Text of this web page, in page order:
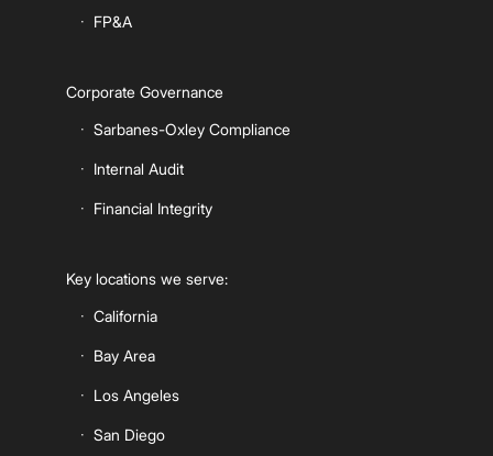
FP&A
Corporate Governance
Sarbanes-Oxley Compliance
Internal Audit
Financial Integrity
Key locations we serve:
California
Bay Area
Los Angeles
San Diego